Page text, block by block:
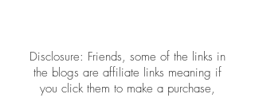
tips to refresh your workspace energy
and support focus and flow. Whether
you’re working full-time from home or